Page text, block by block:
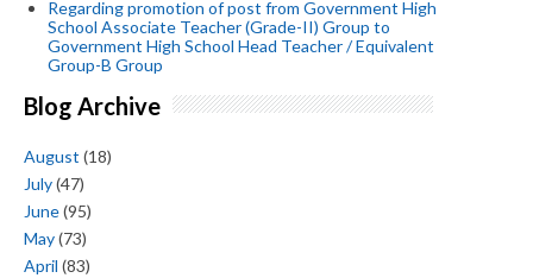
Regarding promotion of post from Government High
School Associate Teacher (Grade-II) Group to
Government High School Head Teacher / Equivalent
Group-B Group
Blog Archive
August (18)
July(47)
June(95)
May(73)
April (83)